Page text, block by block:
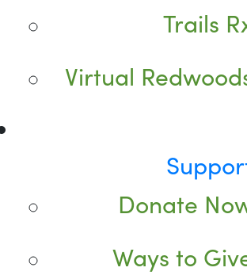
Trails
Virtual
Donate
Ways to